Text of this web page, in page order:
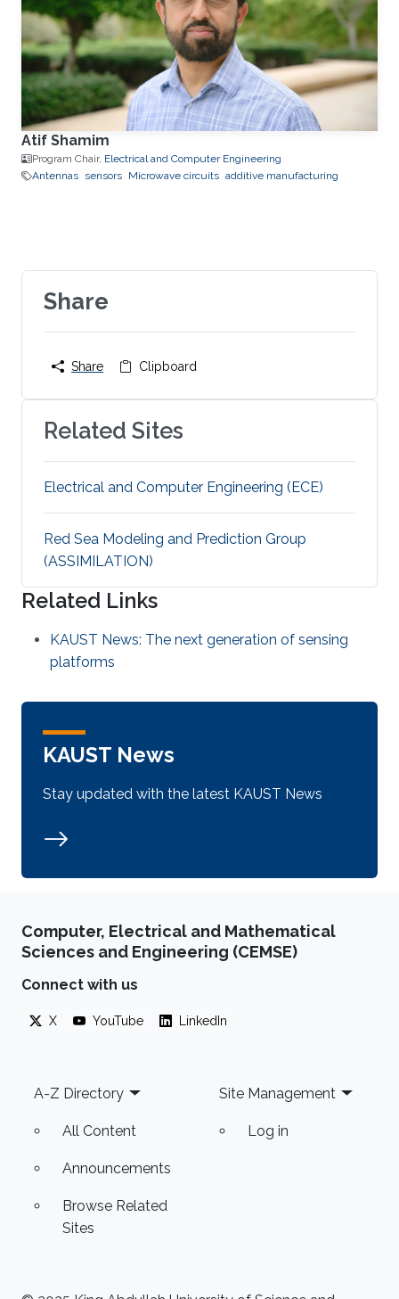
Atif Shamim
Program Chair, Electrical and Computer Engineering
Antennas sensors Microwave circuits additive manufacturing
Share
Share Clipboard
Related Sites
Electrical and Computer Engineering (ECE)
Red Sea Modeling and Prediction Group
(ASSIMILATION)
Related Links
KAUST News: The next generation of sensing
platforms
KAUST News
Stay updated with the latest KAUST News
Computer, Electrical and Mathematical
Sciences and Engineering (CEMSE)
Connect with us
X YouTube LinkedIn
Footer
A-Z Directory
All Content
Announcements
Browse Related
Sites
Site Management
Log in